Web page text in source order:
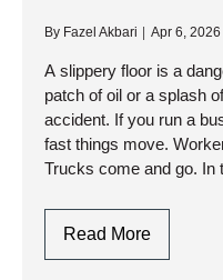
Systems
By Fazel Akbari Apr 6, 2026
A slippery floor is a
patch of oil or a splash
accident. If you run a
fast things move.
Trucks come and go.
Read MoreSlip-
Resistant